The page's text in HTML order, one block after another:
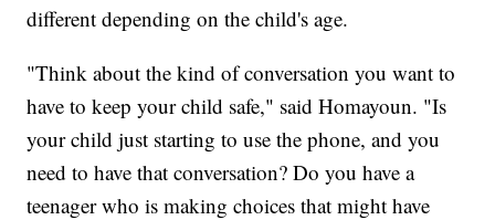
different depending on the child's age.
"Think about the kind of conversation you want to
have to keep your child safe," said Homayoun. "Is
your child just starting to use the phone, and you
need to have that conversation? Do you have a
teenager who is making choices that might have